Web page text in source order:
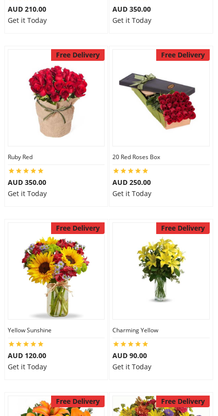
AUD 210.00
Get it Today
AUD 350.00
Get it Today
Free Delivery
Ruby Red
AUD 350.00
Get it Today
Free Delivery
20 Red Roses Box
AUD 250.00
Get it Today
Free Delivery
Yellow Sunshine
AUD 120.00
Get it Today
Free Delivery
Charming Yellow
AUD 90.00
Get it Today
Free Delivery Free Delivery